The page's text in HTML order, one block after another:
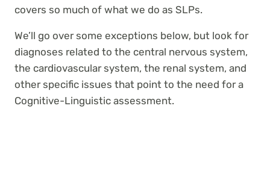
covers so much of what we do as SLPs.
We’ll go over some exceptions below, but look for
diagnoses related to the central nervous system,
the cardiovascular system, the renal system, and
other specific issues that point to the need for a
Cognitive-Linguistic assessment.